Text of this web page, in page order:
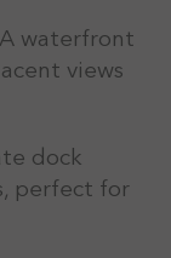
waterfront
views
dock
perfect for